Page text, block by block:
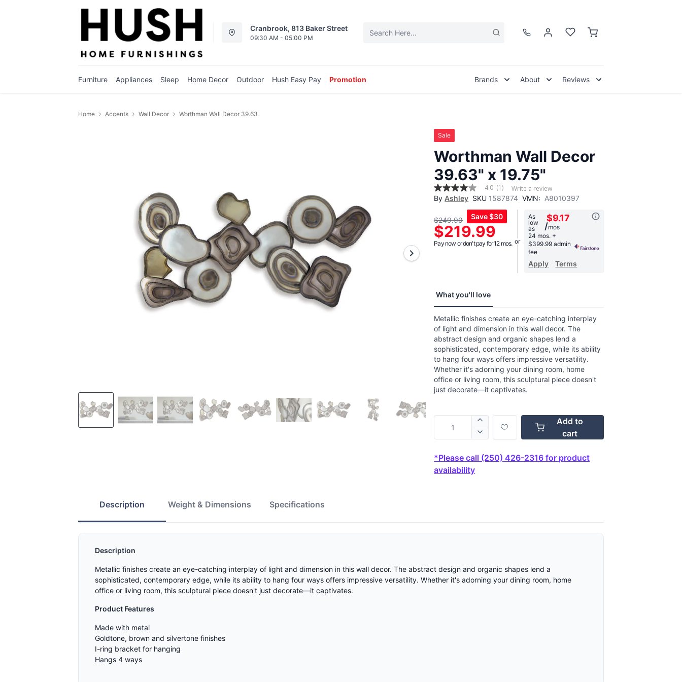
Cranbrook, 813 Baker Street
09:30 AM - 05:00 PM
Furniture Appliances Sleep Home Decor Outdoor Hush Easy Pay Promotion Brands About Reviews
Home Accents Wall Decor Worthman Wall Decor 39.63
Sale
Worthman Wall Decor
39.63" x 19.75"
4.0
out
5
stars,
average
rating
value.
link.
4.0 (1)
Write a review
By Ashley SKU 1587874 VMN: A8010397
$249.99 Save$30
$219.99
Pay now or don't pay for 12 mos.
As
low
as
$9.17
/mos
24 mos. +
$399.99 admin
fee
Apply Terms
What you'll love
Metallic finishes create an eye-catching interplay
of light and dimension in this wall decor. The
abstract design and organic shapes lend a
sophisticated, contemporary edge, while its ability
to hang four ways offers impressive versatility.
Whether it's adorning your dining room, home
office or living room, this sculptural piece doesn't
just decorate—it captivates.
Add to
cart
*Please call (250) 426-2316 for product
availability
Description Weight & Dimensions Specifications
Description
Metallic finishes create an eye-catching interplay of light and dimension in this wall decor. The abstract design and organic shapes lend a
sophisticated, contemporary edge, while its ability to hang four ways offers impressive versatility. Whether it's adorning your dining room, home
office or living room, this sculptural piece doesn't just decorate—it captivates.
Product Features
Made with metal
Goldtone, brown and silvertone finishes
I-ring bracket for hanging
Hangs 4 ways